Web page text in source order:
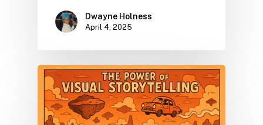
Dwayne Holness
April 4, 2025